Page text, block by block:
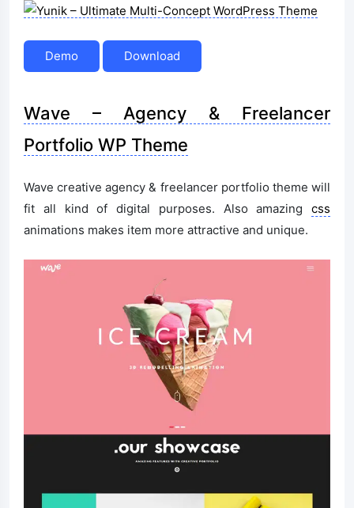
Demo Download
Wave – Agency & Freelancer
Portfolio WP Theme
Wave creative agency & freelancer portfolio theme will
fit all kind of digital purposes. Also amazing css
animations makes item more attractive and unique.